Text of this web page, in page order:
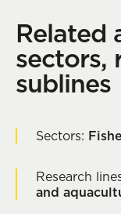
Related
sectors,
sublines
Sectors:
Research
and